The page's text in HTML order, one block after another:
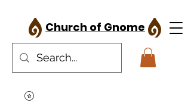
Church of Gnome